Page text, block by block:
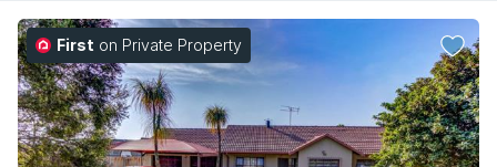
First on Private Property